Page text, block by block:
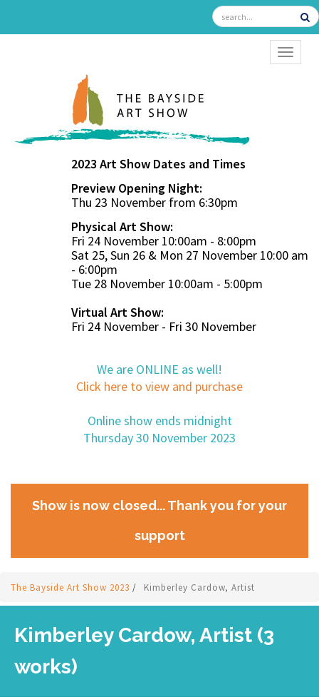
2023 Art Show Dates and Times
Preview Opening Night:
Thu 23 November from 6:30pm
Physical Art Show:
Fri 24 November 10:00am - 8:00pm
Sat 25, Sun 26 & Mon 27 November 10:00 am
- 6:00pm
Tue 28 November 10:00am - 5:00pm
Virtual Art Show:
Fri 24 November - Fri 30 November
We are ONLINE as well!
Click here to view and purchase
Online show ends midnight
Thursday 30 November 2023
Show is now closed... Thank you for your
support
The Bayside Art Show 2023 / Kimberley Cardow, Artist
Kimberley Cardow, Artist (3
works)